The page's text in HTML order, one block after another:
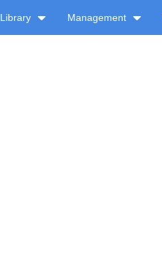
Library Management